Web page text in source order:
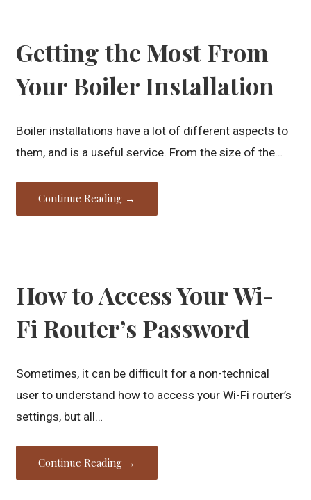
Getting the Most From
Your Boiler Installation
Boiler installations have a lot of different aspects to
them, and is a useful service. From the size of the…
Continue Reading →
How to Access Your Wi-
Fi Router’s Password
Sometimes, it can be difficult for a non-technical
user to understand how to access your Wi-Fi router’s
settings, but all…
Continue Reading →